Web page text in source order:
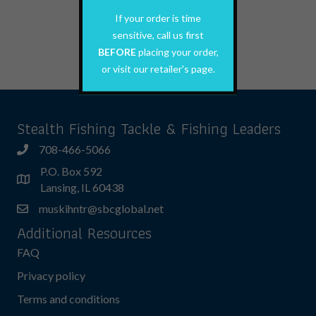
Select options
product
has
multiple
variants.
be
Stealth Fishing Tackle & Fishing Leaders
708-466-5066
P.O. Box 592
Lansing, IL 60438
muskihntr@sbcglobal.net
Additional Resources
FAQ
Privacy policy
Terms and conditions
If your order is time
sensitive, call us first
BEFOREplacing your order,
or visit our retailer's page.